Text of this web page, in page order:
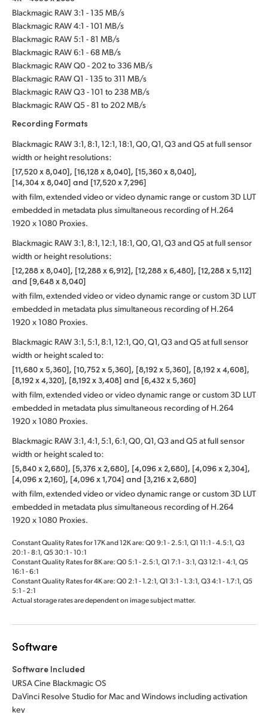
Blackmagic RAW 3:1 - 135 MB/s
Blackmagic RAW 4:1 - 101 MB/s
Blackmagic RAW 5:1 - 81 MB/s
Blackmagic RAW 6:1 - 68 MB/s
Blackmagic RAW Q0 - 202 to 336 MB/s
Blackmagic RAW Q1 - 135 to 311 MB/s
Blackmagic RAW Q3 - 101 to 238 MB/s
Blackmagic RAW Q5 - 81 to 202 MB/s
Recording Formats
Blackmagic RAW 3:1, 8:1, 12:1, 18:1, Q0, Q1, Q3 and Q5 at full sensor
width or height resolutions:
[17,520 x 8,040], [16,128 x 8,040], [15,360 x 8,040],
[14,304 x 8,040] and [17,520 x 7,296]
with film, extended video or video dynamic range or custom 3D LUT
embedded in metadata plus simultaneous recording of H.264
1920 x 1080 Proxies.
Blackmagic RAW 3:1, 8:1, 12:1, 18:1, Q0, Q1, Q3 and Q5 at full sensor
width or height resolutions:
[12,288 x 8,040], [12,288 x 6,912], [12,288 x 6,480], [12,288 x 5,112]
and [9,648 x 8,040]
with film, extended video or video dynamic range or custom 3D LUT
embedded in metadata plus simultaneous recording of H.264
1920 x 1080 Proxies.
Blackmagic RAW 3:1, 5:1, 8:1, 12:1, Q0, Q1, Q3 and Q5 at full sensor
width or height scaled to:
[11,680 x 5,360], [10,752 x 5,360], [8,192 x 5,360], [8,192 x 4,608],
[8,192 x 4,320], [8,192 x 3,408] and [6,432 x 5,360]
with film, extended video or video dynamic range or custom 3D LUT
embedded in metadata plus simultaneous recording of H.264
1920 x 1080 Proxies.
Blackmagic RAW 3:1, 4:1, 5:1, 6:1, Q0, Q1, Q3 and Q5 at full sensor
width or height scaled to:
[5,840 x 2,680], [5,376 x 2,680], [4,096 x 2,680], [4,096 x 2,304],
[4,096 x 2,160], [4,096 x 1,704] and [3,216 x 2,680]
with film, extended video or video dynamic range or custom 3D LUT
embedded in metadata plus simultaneous recording of H.264
1920 x 1080 Proxies.
Constant Quality Rates for 17K and 12K are: Q0 9:1 - 2.5:1, Q1 11:1 - 4.5:1, Q3
20:1 - 8:1, Q5 30:1 - 10:1
Constant Quality Rates for 8K are: Q0 5:1 ‑ 2.5:1, Q1 7:1 ‑ 3:1, Q3 12:1 ‑ 4:1, Q5
16:1 ‑ 6:1
Constant Quality Rates for 4K are: Q0 2:1 ‑ 1.2:1, Q1 3:1 ‑ 1.3:1, Q3 4:1 ‑ 1.7:1, Q5
5:1 ‑ 2:1
Actual storage rates are dependent on image subject matter.
Software
Software Included
URSA Cine Blackmagic OS
DaVinci Resolve Studio for Mac and Windows including activation
key